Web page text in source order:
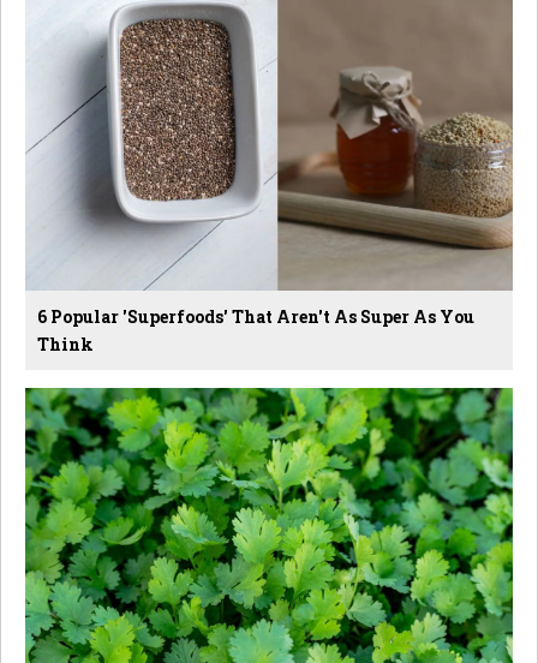
6 Popular 'Superfoods' That Aren't As Super As You
Think